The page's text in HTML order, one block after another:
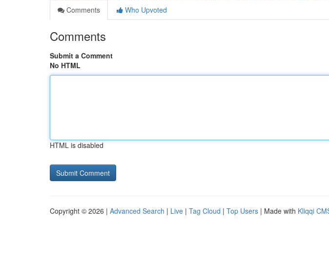
Comments
Who Upvoted
Comments
Submit a Comment
No HTML
HTML is disabled
Copyright © 2026 | Advanced Search | Live | Tag Cloud | Top Users | Made with Kliqqi